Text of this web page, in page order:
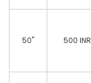
50" 500 INR